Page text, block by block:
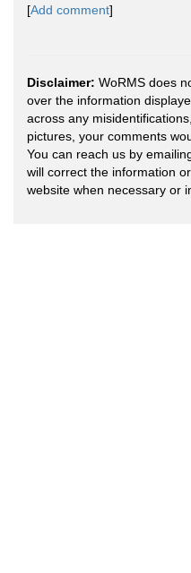
[Add comment]
Disclaimer: WoRMS does
over the information
across any
pictures, your comments
You can reach us by
will correct the information
website when necessary or